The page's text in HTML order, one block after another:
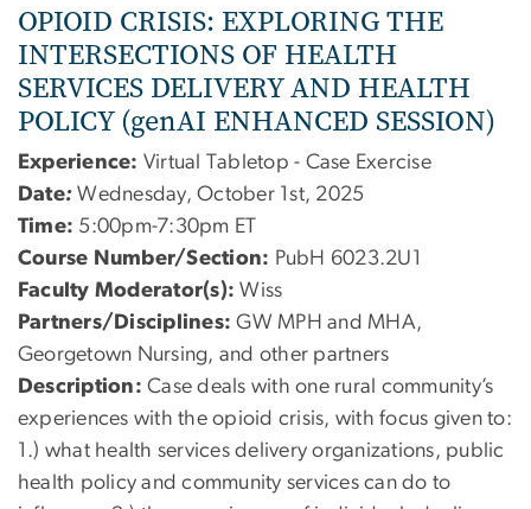
OPIOID CRISIS: EXPLORING THE
INTERSECTIONS OF HEALTH
SERVICES DELIVERY AND HEALTH
POLICY (genAI ENHANCED SESSION)
Experience: Virtual Tabletop - Case Exercise
Date: Wednesday, October 1st, 2025
Time: 5:00pm-7:30pm ET
Course Number/Section: PubH 6023.2U1
Faculty Moderator(s): Wiss
Partners/Disciplines: GW MPH and MHA,
Georgetown Nursing, and other partners
Description: Case deals with one rural community’s
experiences with the opioid crisis, with focus given to:
1.) what health services delivery organizations, public
health policy and community services can do to